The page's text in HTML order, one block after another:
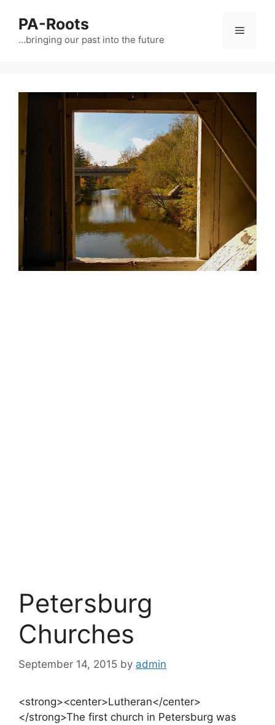
PA-Roots
…bringing our past into the future
Petersburg
Churches
September 14, 2015 by admin
<strong><center>Lutheran</center>
</strong>The first church in Petersburg was